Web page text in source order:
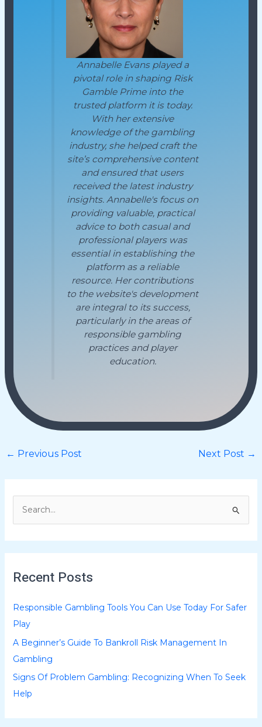
Annabelle Evans played a
pivotal role in shaping Risk
Gamble Prime into the
trusted platform it is today.
With her extensive
knowledge of the gambling
industry, she helped craft the
site’s comprehensive content
and ensured that users
received the latest industry
insights. Annabelle's focus on
providing valuable, practical
advice to both casual and
professional players was
essential in establishing the
platform as a reliable
resource. Her contributions
to the website's development
are integral to its success,
particularly in the areas of
responsible gambling
practices and player
education.
← Previous Post Next Post →
c
f
o
r
:
Recent Posts
Responsible Gambling Tools You Can Use Today For Safer
Play
A Beginner’s Guide To Bankroll Risk Management In
Gambling
Signs Of Problem Gambling: Recognizing When To Seek
Help